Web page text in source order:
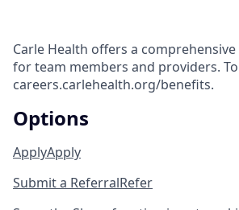
Carle Health offers a
for team members and providers.
careers.carlehealth.org/benefits.
Options
ApplyApply
Submit a ReferralRefer